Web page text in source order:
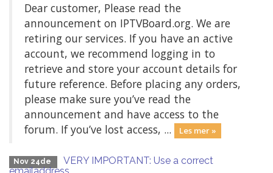
Dear customer, Please read the
announcement on IPTVBoard.org. We are
retiring our services. If you have an active
account, we recommend logging in to
retrieve and store your account details for
future reference. Before placing any orders,
please make sure you’ve read the
announcement and have access to the
forum. If you’ve lost access, ...
Les mer »
Nov 24de
VERY IMPORTANT: Use a correct